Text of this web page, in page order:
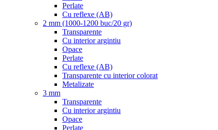
Perlate
Cu reflexe (AB)
2 mm (1000-1200 buc/20 gr)
Transparente
Cu interior argintiu
Opace
Perlate
Cu reflexe (AB)
Transparente cu interior colorat
Metalizate
3 mm
Transparente
Cu interior argintiu
Opace
Perlate